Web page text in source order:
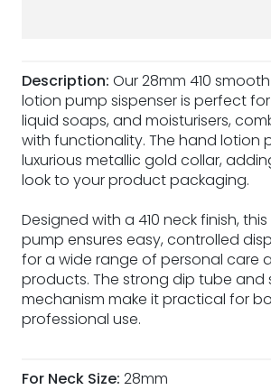
Description: Our 28mm 410
lotion pump sispenser is perfect
liquid soaps, and moisturisers,
with functionality. The hand lotion
luxurious metallic gold collar,
look to your product packaging.
Designed with a 410 neck finish,
pump ensures easy, controlled
for a wide range of personal care
products. The strong dip tube and
mechanism make it practical for
professional use.
For Neck Size: 28mm